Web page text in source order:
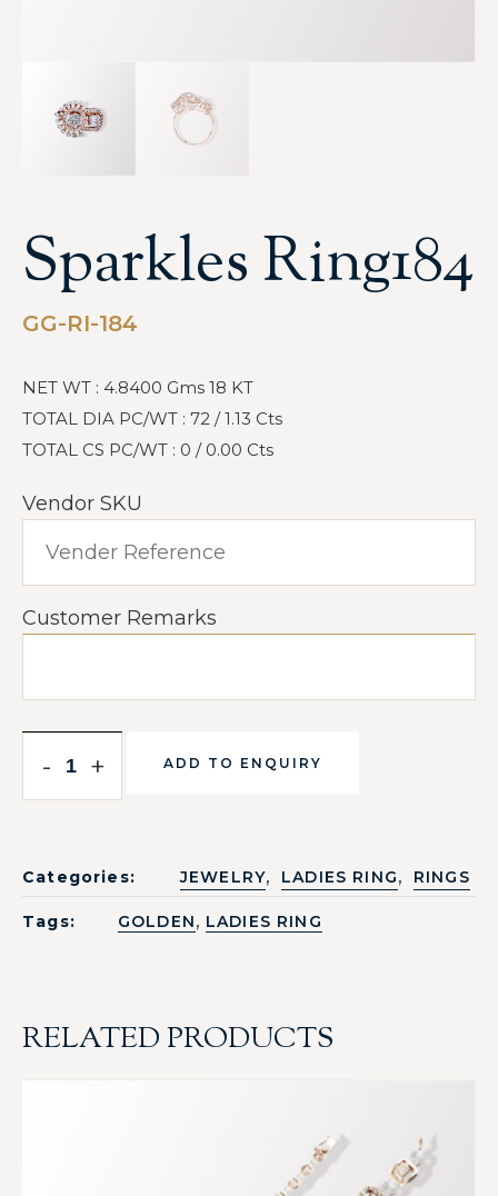
Sparkles Ring184
GG-RI-184
NET WT : 4.8400 Gms 18 KT
TOTAL DIA PC/WT : 72 / 1.13 Cts
TOTAL CS PC/WT : 0 / 0.00 Cts
Vendor SKU
Customer Remarks
- + ADD TO ENQUIRY
Categories: JEWELRY, LADIES RING, RINGS
Tags: GOLDEN, LADIES RING
RELATED PRODUCTS